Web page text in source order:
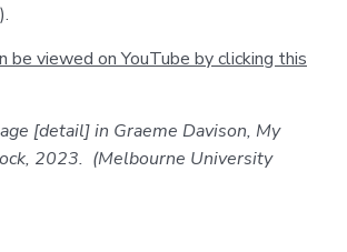
be viewed on YouTube by clicking this
[detail] in Graeme Davison, My
2023. (Melbourne University